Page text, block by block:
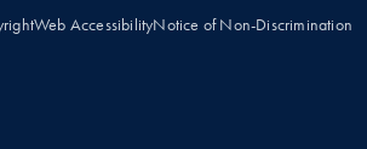
Web AccessibilityNotice of Non-Discrimination